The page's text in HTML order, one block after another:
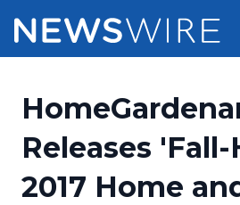
Press Release Distribution
Press Release Optimizer
Pricing
Customer Stories
Releases
2017 Home